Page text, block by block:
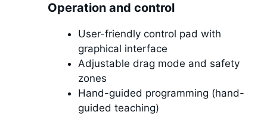
Operation and control
User-friendly control pad with
graphical interface
Adjustable drag mode and safety
zones
Hand-guided programming (hand-
guided teaching)